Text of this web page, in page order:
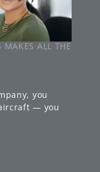
MAKES ALL THE
you
— you